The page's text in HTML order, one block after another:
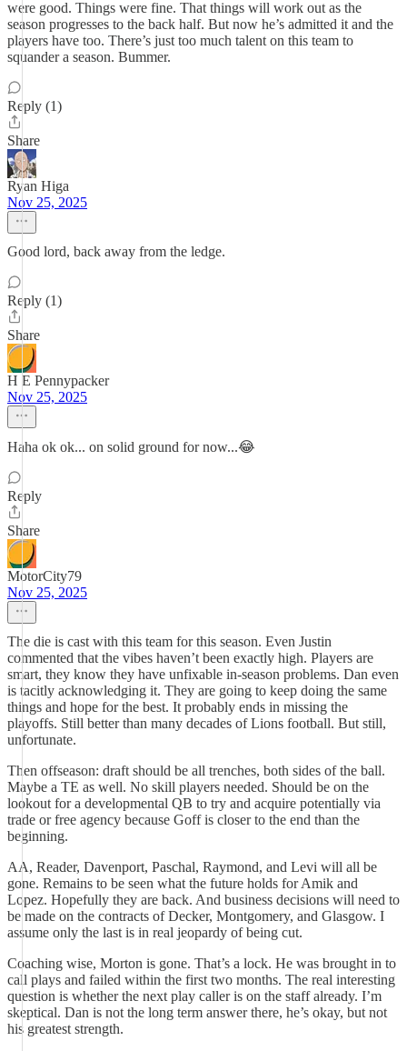
were good. Things were fine. That things will work out as the
season progresses to the back half. But now he’s admitted it and the
players have too. There’s just too much talent on this team to
squander a season. Bummer.
Reply (1)
Share
Ryan Higa
Nov 25, 2025
Good lord, back away from the ledge.
Reply (1)
Share
H E Pennypacker
Nov 25, 2025
Haha ok ok... on solid ground for now...😂
Reply
Share
MotorCity79
Nov 25, 2025
The die is cast with this team for this season. Even Justin
commented that the vibes haven’t been exactly high. Players are
smart, they know they have unfixable in-season problems. Dan even
is tacitly acknowledging it. They are going to keep doing the same
things and hope for the best. It probably ends in missing the
playoffs. Still better than many decades of Lions football. But still,
unfortunate.
Then offseason: draft should be all trenches, both sides of the ball.
Maybe a TE as well. No skill players needed. Should be on the
lookout for a developmental QB to try and acquire potentially via
trade or free agency because Goff is closer to the end than the
beginning.
AA, Reader, Davenport, Paschal, Raymond, and Levi will all be
gone. Remains to be seen what the future holds for Amik and
Lopez. Hopefully they are back. And business decisions will need to
be made on the contracts of Decker, Montgomery, and Glasgow. I
assume only the last is in real jeopardy of being cut.
Coaching wise, Morton is gone. That’s a lock. He was brought in to
call plays and failed within the first two months. The real interesting
question is whether the next play caller is on the staff already. I’m
skeptical. Dan is not the long term answer there, he’s okay, but not
his greatest strength.